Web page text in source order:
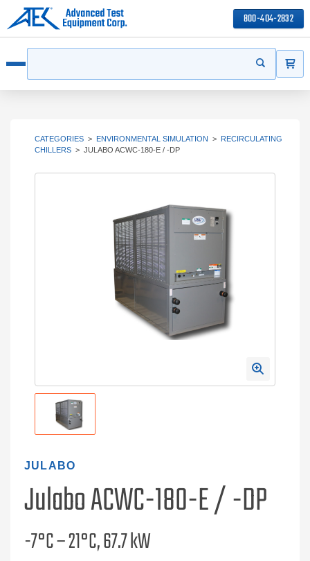
800-404-2832
Start your
CATEGORIES > ENVIRONMENTAL SIMULATION > RECIRCULATING
CHILLERS > JULABO ACWC-180-E / -DP
JULABO
Julabo ACWC-180-E / -DP
-7°C – 21°C, 67.7 kW